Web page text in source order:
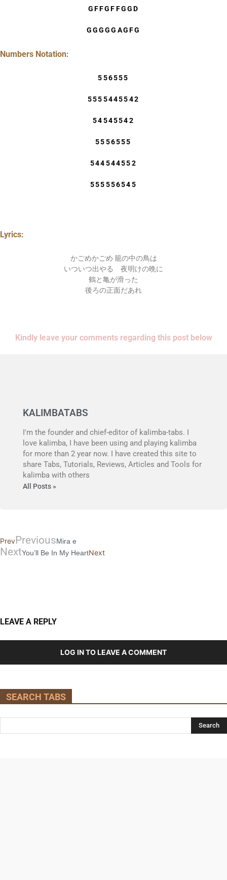
GFFGFFGGD
GGGGGAGFG
Numbers Notation:
556555
5555445542
54545542
5556555
544544552
555556545
Lyrics:
かごめかごめ 籠の中の鳥は
いついつ出やる 夜明けの晩に
鶴と亀が滑った
後ろの正面だあれ
Kindly leave your comments regarding this post below
KALIMBATABS
I'm the founder and chief-editor of kalimba-tabs. I
love kalimba, I have been using and playing kalimba
for more than 2 year now. I have created this site to
share Tabs, Tutorials, Reviews, Articles and Tools for
kalimba with others
All Posts »
PrevPreviousMira e
NextYou’ll Be In My HeartNext
LEAVE A REPLY
LOG IN TO LEAVE A COMMENT
SEARCH TABS